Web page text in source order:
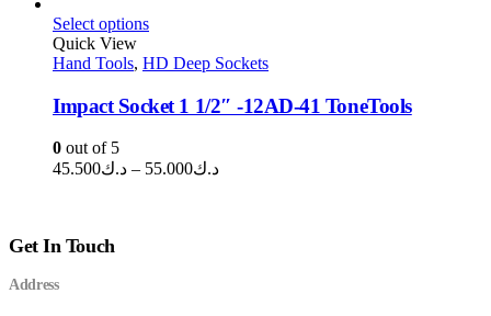
Select options
Quick View
Hand Tools, HD Deep Sockets
Impact Socket 1 1/2″ -12AD-41 ToneTools
0 out of 5
د.ك45.500 – د.ك55.000
Price
Get In Touch
Address